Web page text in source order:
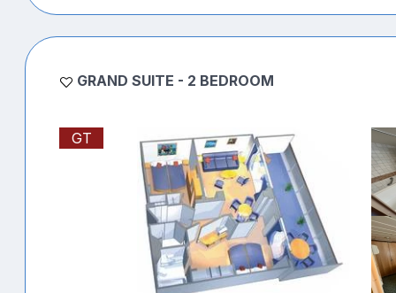
GRAND SUITE - 2 BEDROOM
GT